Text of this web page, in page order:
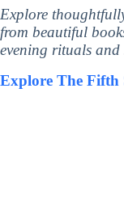
Explore
from beautiful
evening rituals and
Explore The Fifth